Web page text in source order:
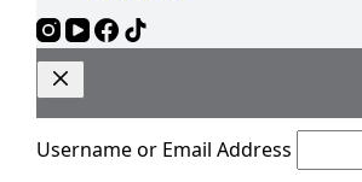
Username or Email Address